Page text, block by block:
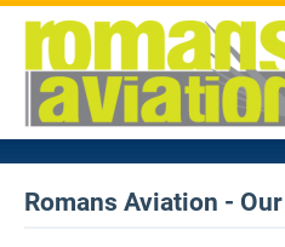
Romans Aviation -